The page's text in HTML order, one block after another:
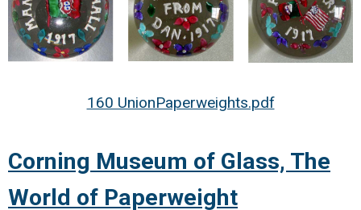
160 UnionPaperweights.pdf
Corning Museum of Glass, The
World of Paperweight